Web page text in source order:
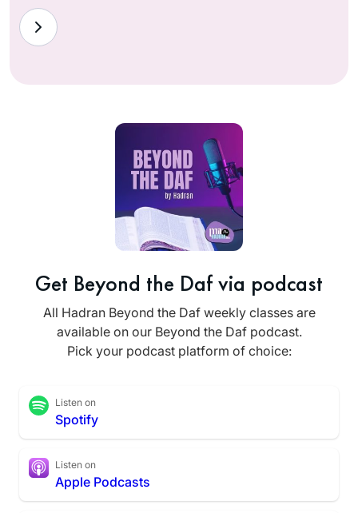
Get Beyond the Daf via podcast
All Hadran Beyond the Daf weekly classes are
available on our Beyond the Daf podcast.
Pick your podcast platform of choice:
Listen on
Spotify
Listen on
Apple Podcasts